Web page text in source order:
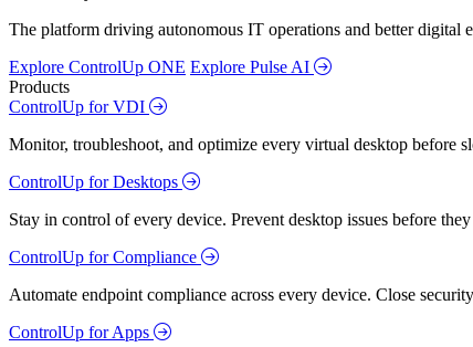
The platform driving autonomous IT operations and better digital
Explore ControlUp ONE Explore Pulse AI
Products
ControlUp for VDI
Monitor, troubleshoot, and optimize every virtual desktop before
ControlUp for Desktops
Stay in control of every device. Prevent desktop issues before
ControlUp for Compliance
Automate endpoint compliance across every device. Close
ControlUp for Apps